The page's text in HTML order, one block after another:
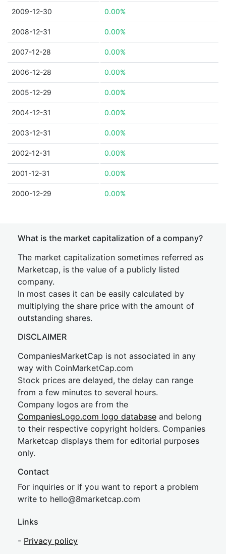
2009-12-30 0.00%
2008-12-31 0.00%
2007-12-28 0.00%
2006-12-28 0.00%
2005-12-29 0.00%
2004-12-31 0.00%
2003-12-31 0.00%
2002-12-31 0.00%
2001-12-31 0.00%
2000-12-29 0.00%
What is the market capitalization of a company?
The market capitalization sometimes referred as
Marketcap, is the value of a publicly listed
company.
In most cases it can be easily calculated by
multiplying the share price with the amount of
outstanding shares.
DISCLAIMER
CompaniesMarketCap is not associated in any
way with CoinMarketCap.com
Stock prices are delayed, the delay can range
from a few minutes to several hours.
Company logos are from the
CompaniesLogo.com logo database and belong
to their respective copyright holders. Companies
Marketcap displays them for editorial purposes
only.
Contact
For inquiries or if you want to report a problem
write to hello@8marketcap.com
Links
- Privacy policy